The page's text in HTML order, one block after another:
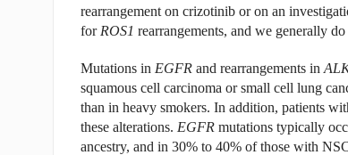
rearrangement on crizotinib or on an
for ROS1 rearrangements, and we generally do
Mutations in EGFR and rearrangements in
squamous cell carcinoma or small cell lung
than in heavy smokers. In addition, patients
these alterations. EGFR mutations typically
ancestry, and in 30% to 40% of those with